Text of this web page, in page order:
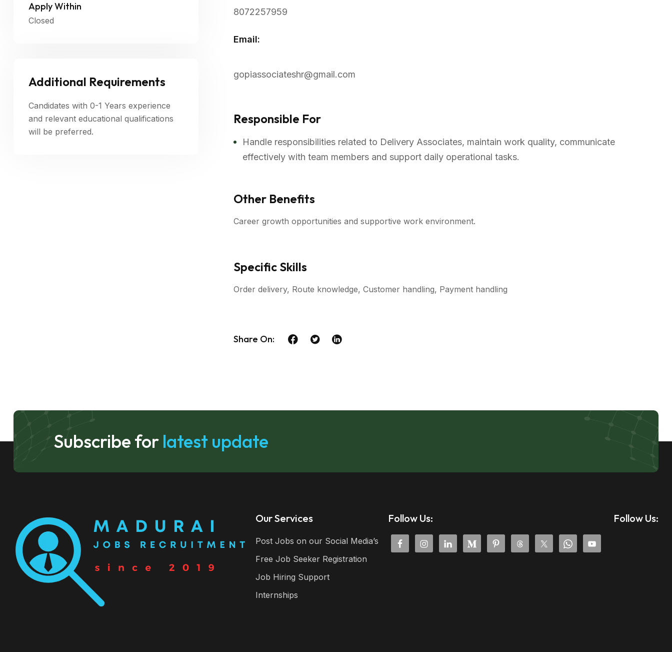
Apply Within
Closed
Additional Requirements
Candidates with 0-1 Years experience
and relevant educational qualifications
will be preferred.
8072257959
Email:
gopiassociateshr@gmail.com
Responsible For
Handle responsibilities related to Delivery Associates, maintain work quality, communicate
effectively with team members and support daily operational tasks.
Other Benefits
Career growth opportunities and supportive work environment.
Specific Skills
Order delivery, Route knowledge, Customer handling, Payment handling
Share On:
Subscribe for latest update
Our Services
Post Jobs on our Social Media’s
Free Job Seeker Registration
Job Hiring Support
Internships
Follow Us: Follow Us: